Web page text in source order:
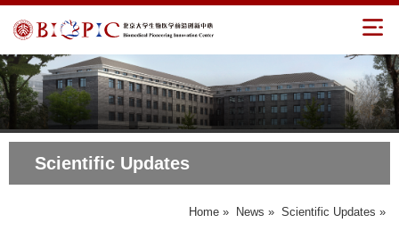
Scientific Updates
Home » News » Scientific Updates »